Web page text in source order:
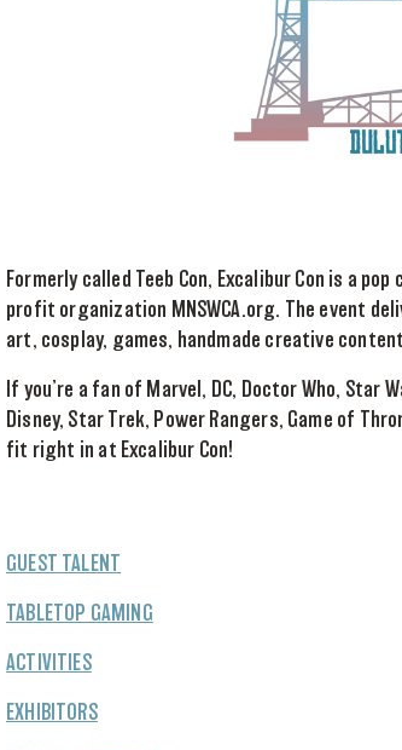
Formerly called Teeb Con, Excalibur Con is a
profit organization MNSWCA.org. The event
art, cosplay, games, handmade creative
If you’re a fan of Marvel, DC, Doctor Who, Star
Disney, Star Trek, Power Rangers, Game of
fit right in at Excalibur Con!
GUEST TALENT
TABLETOP GAMING
ACTIVITIES
EXHIBITORS